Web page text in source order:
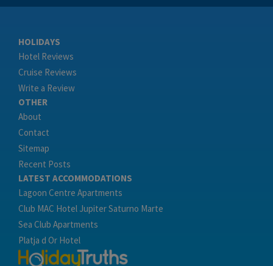
HOLIDAYS
Hotel Reviews
Cruise Reviews
Write a Review
OTHER
About
Contact
Sitemap
Recent Posts
LATEST ACCOMMODATIONS
Lagoon Centre Apartments
Club MAC Hotel Jupiter Saturno Marte
Sea Club Apartments
Platja d Or Hotel